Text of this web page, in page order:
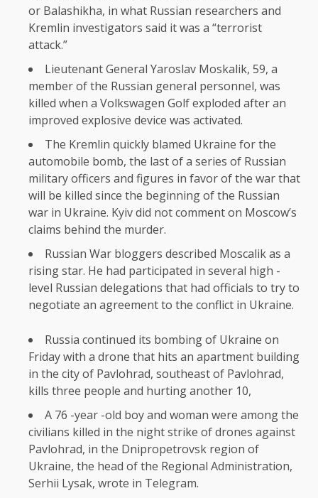
or Balashikha, in what Russian researchers and
Kremlin investigators said it was a “terrorist
attack.”
Lieutenant General Yaroslav Moskalik, 59, a
member of the Russian general personnel, was
killed when a Volkswagen Golf exploded after an
improved explosive device was activated.
The Kremlin quickly blamed Ukraine for the
automobile bomb, the last of a series of Russian
military officers and figures in favor of the war that
will be killed since the beginning of the Russian
war in Ukraine. Kyiv did not comment on Moscow’s
claims behind the murder.
Russian War bloggers described Moscalik as a
rising star. He had participated in several high -
level Russian delegations that had officials to try to
negotiate an agreement to the conflict in Ukraine.
Russia continued its bombing of Ukraine on
Friday with a drone that hits an apartment building
in the city of Pavlohrad, southeast of Pavlohrad,
kills three people and hurting another 10,
A 76 -year -old boy and woman were among the
civilians killed in the night strike of drones against
Pavlohrad, in the Dnipropetrovsk region of
Ukraine, the head of the Regional Administration,
Serhii Lysak, wrote in Telegram.